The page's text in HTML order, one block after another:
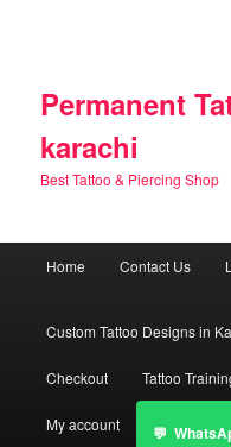
Permanent
karachi
Best Tattoo & Piercing Shop
Home Contact Us
Custom Tattoo Designs in
Checkout Tattoo
My account